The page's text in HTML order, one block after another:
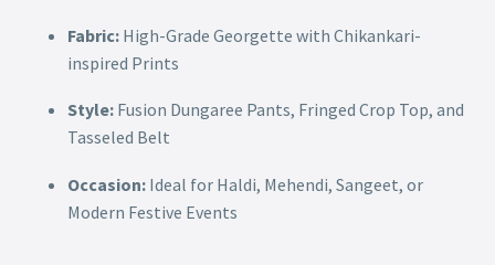
Fabric: High-Grade Georgette with Chikankari-
inspired Prints
Style: Fusion Dungaree Pants, Fringed Crop Top, and
Tasseled Belt
Occasion: Ideal for Haldi, Mehendi, Sangeet, or
Modern Festive Events